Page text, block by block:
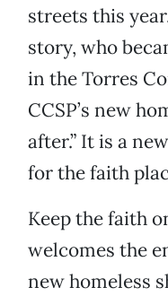
streets this
story, who
in the Torres
CCSP’s new
after.” It is a
for the faith
Keep the faith
welcomes the
new homeless